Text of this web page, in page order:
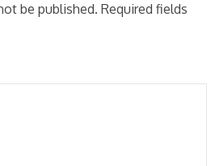
be published. Required fields